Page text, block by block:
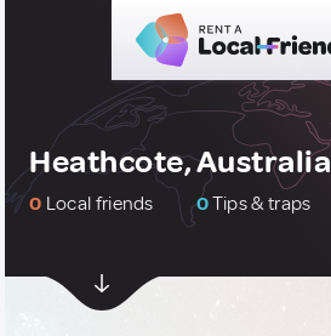
Heathcote, Australia
0 Local friends 0Tips & traps